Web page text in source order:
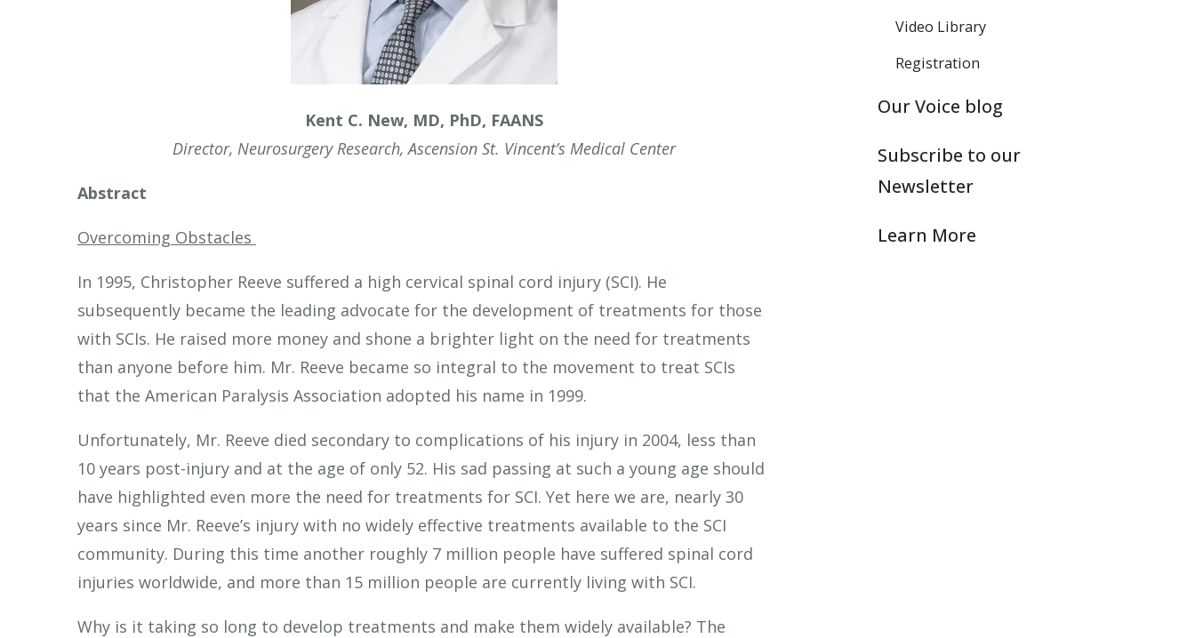
Kent C. New, MD, PhD, FAANS
Director, Neurosurgery Research, Ascension St. Vincent’s Medical Center
Abstract
Overcoming Obstacles
In 1995, Christopher Reeve suffered a high cervical spinal cord injury (SCI). He
subsequently became the leading advocate for the development of treatments for those
with SCIs. He raised more money and shone a brighter light on the need for treatments
than anyone before him. Mr. Reeve became so integral to the movement to treat SCIs
that the American Paralysis Association adopted his name in 1999.
Unfortunately, Mr. Reeve died secondary to complications of his injury in 2004, less than
10 years post-injury and at the age of only 52. His sad passing at such a young age should
have highlighted even more the need for treatments for SCI. Yet here we are, nearly 30
years since Mr. Reeve’s injury with no widely effective treatments available to the SCI
community. During this time another roughly 7 million people have suffered spinal cord
injuries worldwide, and more than 15 million people are currently living with SCI.
Why is it taking so long to develop treatments and make them widely available? The
Video Library
Registration
Our Voice blog
Subscribe to our
Newsletter
Learn More